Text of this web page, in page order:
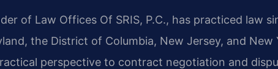
of Law Offices Of SRIS, P.C., has practiced law
the District of Columbia, New Jersey, and New
perspective to contract negotiation and